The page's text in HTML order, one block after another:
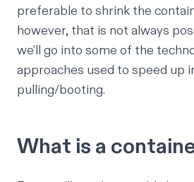
preferable to shrink the
however, that is not always
we’ll go into some of the
approaches used to speed up
pulling/booting.
What is a